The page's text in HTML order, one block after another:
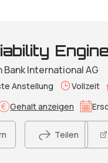
Bank International AG
Anstellung Vollzeit
Gehalt anzeigen
Teilen